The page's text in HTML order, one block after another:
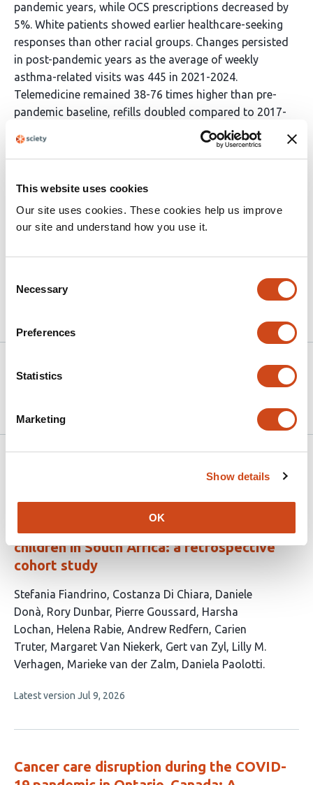
This website uses cookies
Our site uses cookies. These cookies help us improve
our site and understand how you use it.
Selection
Necessary
Preferences
Statistics
Marketing
Show details
OK
pandemic years, while OCS prescriptions decreased by
5%. White patients showed earlier healthcare-seeking
responses than other racial groups. Changes persisted
in post-pandemic years as the average of weekly
asthma-related visits was 445 in 2021-2024.
Telemedicine remained 38-76 times higher than pre-
pandemic baseline, refills doubled compared to 2017-
2019 levels, and outpatient visits remained 35-43%
below pre-pandemic levels.
led to sustained increases in virtual care and
medication refills potentially due to virtual care
compensating for reductions in traditional outpatient
10.1101/2025.09.19.25336168 on
Sep 21,
2025
Paediatric COVID-19 severity across
SARS-CoV-2 variants in hospitalised
children in South Africa: a retrospective
cohort study
This
article
has
14
authors:
Stefania Fiandrino Costanza Di Chiara Daniele
Donà Rory Dunbar Pierre Goussard
Harsha
Lochan Helena Rabie Andrew Redfern Carien
Truter Margaret Van Niekerk Gert van Zyl Lilly M.
Verhagen Marieke van der Zalm Daniela Paolotti
This
no
Latest version Jul 9, 2026
Cancer care disruption during the COVID-